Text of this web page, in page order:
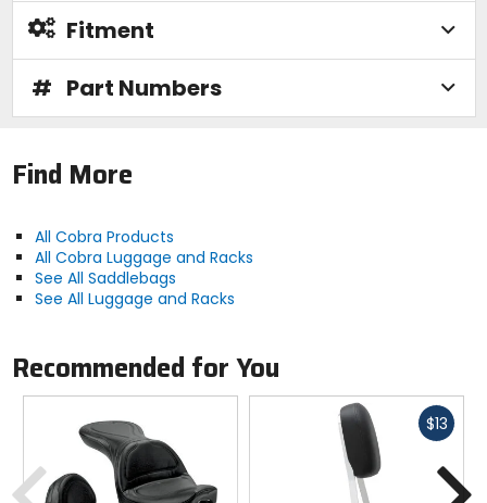
Fitment
# Part Numbers
Find More
All Cobra Products
All Cobra Luggage and Racks
See All Saddlebags
See All Luggage and Racks
Recommended for You
$13Fast
Previous